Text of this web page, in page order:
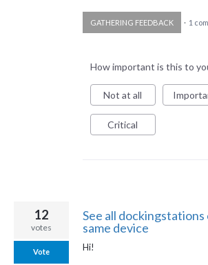
GATHERING FEEDBACK · 1
How important is this to
Not at all
Critical
See all dockingstations
same device
Hi!
12
votes
Vote